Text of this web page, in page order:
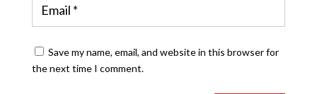
Save my name, email, and website in this browser for
the next time I comment.